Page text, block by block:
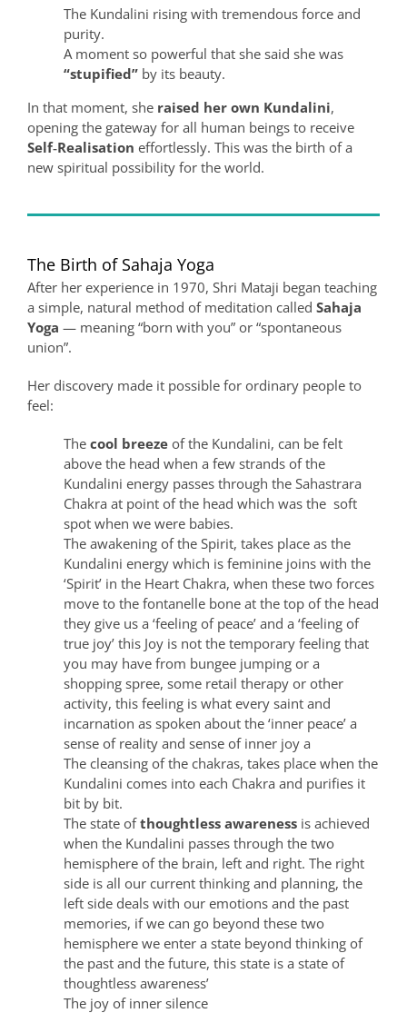
The Kundalini rising with tremendous force and
purity.
A moment so powerful that she said she was
“stupified”by its beauty.
In that moment, she raised her own Kundalini,
opening the gateway for all human beings to receive
Self‑Realisation effortlessly. This was the birth of a
new spiritual possibility for the world.
The Birth of Sahaja Yoga
After her experience in 1970, Shri Mataji began teaching
a simple, natural method of meditation called Sahaja
Yoga — meaning “born with you” or “spontaneous
union”.
Her discovery made it possible for ordinary people to
feel:
The cool breezeof the Kundalini, can be felt
above the head when a few strands of the
Kundalini energy passes through the Sahastrara
Chakra at point of the head which was the soft
spot when we were babies.
The awakening of the Spirit, takes place as the
Kundalini energy which is feminine joins with the
‘Spirit’ in the Heart Chakra, when these two forces
move to the fontanelle bone at the top of the head
they give us a ‘feeling of peace’ and a ‘feeling of
true joy’ this Joy is not the temporary feeling that
you may have from bungee jumping or a
shopping spree, some retail therapy or other
activity, this feeling is what every saint and
incarnation as spoken about the ‘inner peace’ a
sense of reality and sense of inner joy a
The cleansing of the chakras, takes place when the
Kundalini comes into each Chakra and purifies it
bit by bit.
The state ofthoughtless awareness is achieved
when the Kundalini passes through the two
hemisphere of the brain, left and right. The right
side is all our current thinking and planning, the
left side deals with our emotions and the past
memories, if we can go beyond these two
hemisphere we enter a state beyond thinking of
the past and the future, this state is a state of
thoughtless awareness’
The joy of inner silence